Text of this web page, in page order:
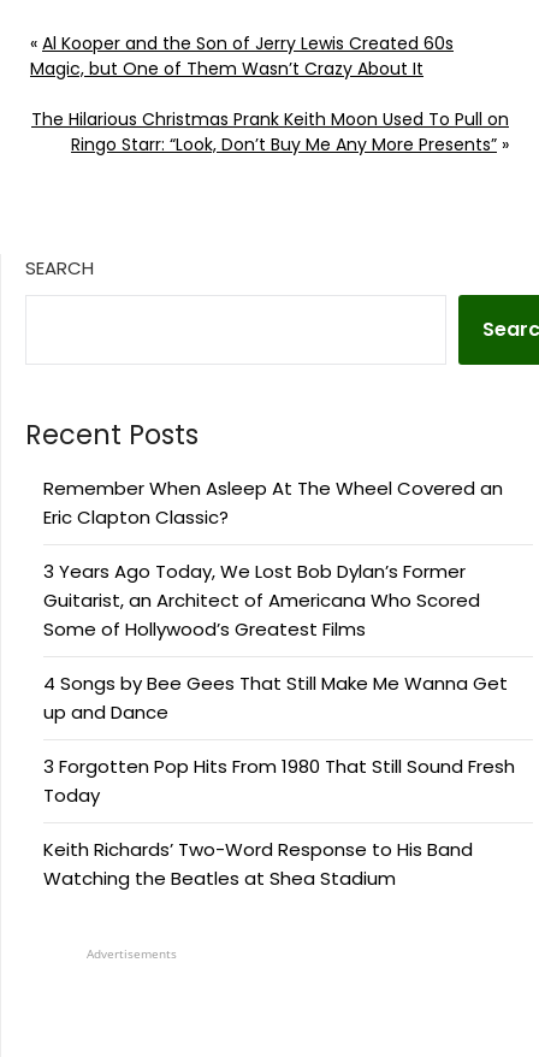
« Al Kooper and the Son of Jerry Lewis Created 60s
Magic, but One of Them Wasn’t Crazy About It
The Hilarious Christmas Prank Keith Moon Used To Pull on
Ringo Starr: “Look, Don’t Buy Me Any More Presents” »
SEARCH
Recent Posts
Remember When Asleep At The Wheel Covered an
Eric Clapton Classic?
3 Years Ago Today, We Lost Bob Dylan’s Former
Guitarist, an Architect of Americana Who Scored
Some of Hollywood’s Greatest Films
4 Songs by Bee Gees That Still Make Me Wanna Get
up and Dance
3 Forgotten Pop Hits From 1980 That Still Sound Fresh
Today
Keith Richards’ Two-Word Response to His Band
Watching the Beatles at Shea Stadium
Advertisements